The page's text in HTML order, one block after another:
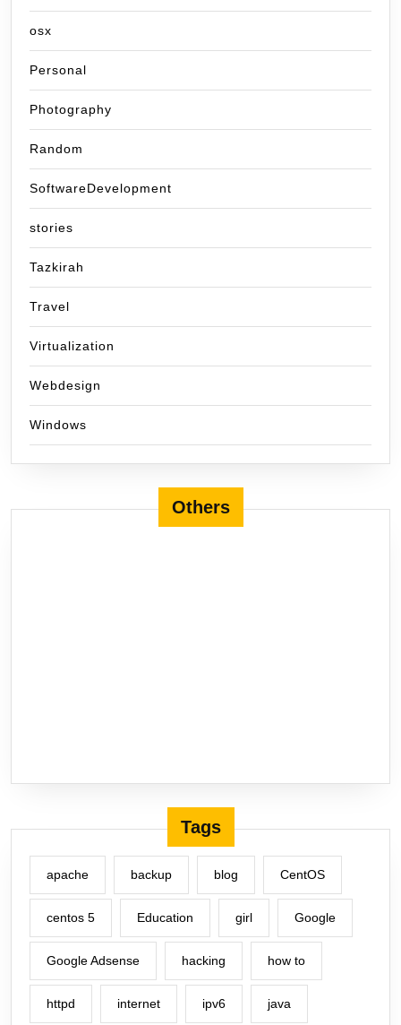
osx
Personal
Photography
Random
SoftwareDevelopment
stories
Tazkirah
Travel
Virtualization
Webdesign
Windows
Others
Tags
apache backup blog CentOS
centos 5 Education girl Google
Google Adsense hacking how to
httpd internet ipv6 java